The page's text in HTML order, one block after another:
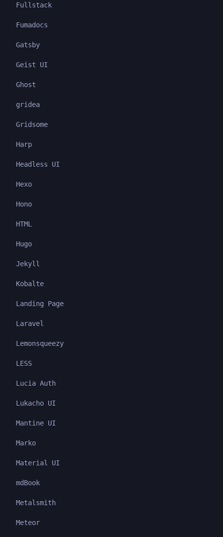
Fullstack
Fumadocs
Gatsby
Geist UI
Ghost
gridea
Gridsome
Harp
Headless UI
Hexo
Hono
HTML
Hugo
Jekyll
Kobalte
Landing Page
Laravel
Lemonsqueezy
LESS
Lucia Auth
Lukacho UI
Mantine UI
Marko
Material UI
mdBook
Metalsmith
Meteor